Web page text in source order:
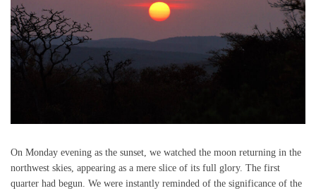
On Monday evening as the sunset, we watched the moon returning in the
northwest skies, appearing as a mere slice of its full glory. The first
quarter had begun. We were instantly reminded of the significance of the